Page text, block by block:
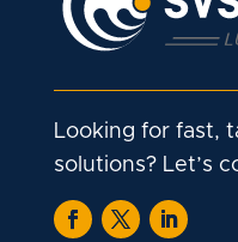
Looking for fast,
solutions? Let’s